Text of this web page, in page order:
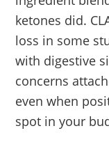
ketones did.
loss in some
with digestive
concerns
even when
spot in your